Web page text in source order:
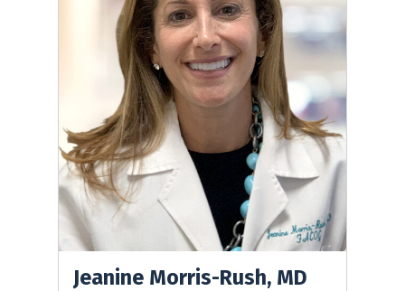
Jeanine Morris-Rush, MD